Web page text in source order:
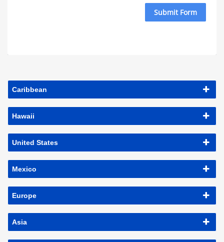
Submit Form
Caribbean
Hawaii
United States
Mexico
Europe
Asia